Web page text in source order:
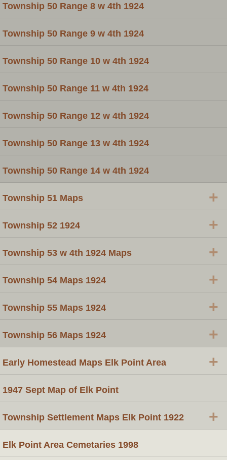
Township 50 Range 8 w 4th 1924
Township 50 Range 9 w 4th 1924
Township 50 Range 10 w 4th 1924
Township 50 Range 11 w 4th 1924
Township 50 Range 12 w 4th 1924
Township 50 Range 13 w 4th 1924
Township 50 Range 14 w 4th 1924
Township 51 Maps +
Township 52 1924 +
Township 53 w 4th 1924 Maps +
Township 54 Maps 1924 +
Township 55 Maps 1924 +
Township 56 Maps 1924 +
Early Homestead Maps Elk Point Area +
1947 Sept Map of Elk Point
Township Settlement Maps Elk Point 1922 +
Elk Point Area Cemetaries 1998